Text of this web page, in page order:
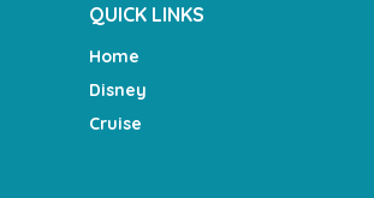
QUICK LINKS
Home
Disney
Cruise